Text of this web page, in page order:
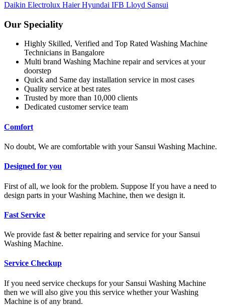
Daikin Electrolux HaierHyundai IFB Lloyd Sansui
Our Speciality
Highly Skilled, Verified and Top Rated Washing Machine
Technicians in Bangalore
Multi brand Washing Machine repair and services at your
doorstep
Quick and Same day installation service in most cases
Quality service at best rates
Trusted by more than 10,000 clients
Dedicated customer service team
Comfort
No doubt, We are comfortable with your Sansui Washing Machine.
Designed for you
First of all, we look for the problem. Suppose If you have a need to
design parts in your Washing Machine, then we design it.
Fast Service
We provide fast & better repairing and service for your Sansui
Washing Machine.
Service Checkup
If you need service checkups for your Sansui Washing Machine
then we will also give you this service whether your Washing
Machine is of any brand.